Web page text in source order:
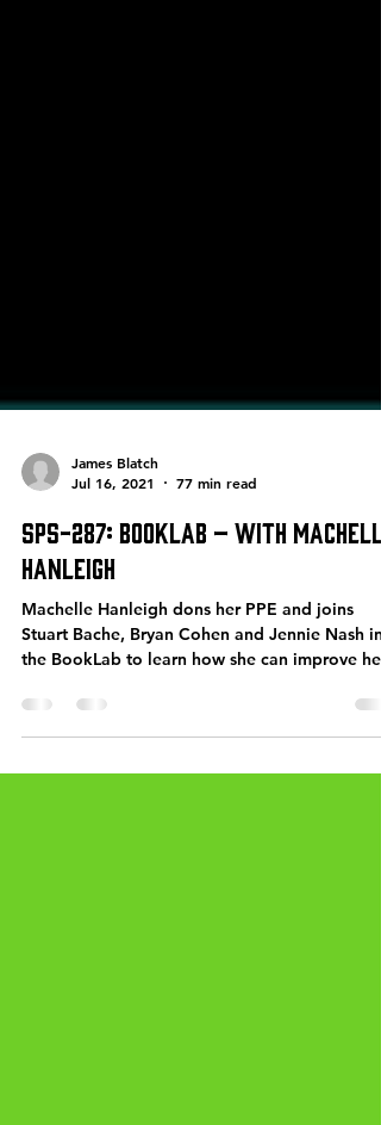
James Blatch
Jul 16, 2021
SPS-287: BookLab – with Machelle
Hanleigh
Machelle Hanleigh dons her PPE and joins
the BookLab to learn how she can improve her
book...